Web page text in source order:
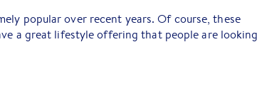
popular over recent years. Of course, these
a great lifestyle offering that people are looking